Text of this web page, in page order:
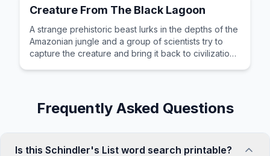
Creature From The Black Lagoon
A strange prehistoric beast lurks in the depths of the
Amazonian jungle and a group of scientists try to
capture the creature and bring it back to civilization
Frequently Asked Questions
Is this Schindler's List word search printable?